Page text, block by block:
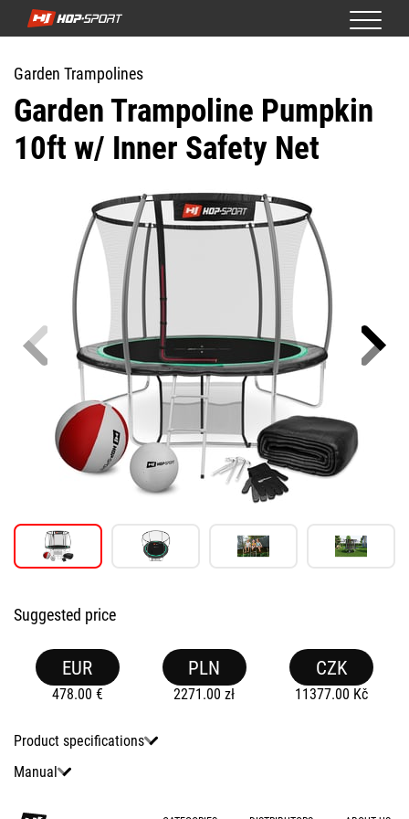
Garden Trampolines
Garden Trampoline Pumpkin
10ft w/ Inner Safety Net
Suggested price
EUR
478.00 €
PLN
2271.00zł
CZK
11377.00 Kč
Product specifications
Manual